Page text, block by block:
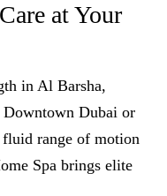
at Your
in Al Barsha,
Dubai or
range of motion
Spa brings elite